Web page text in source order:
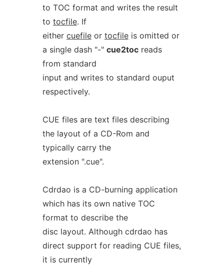
to TOC format and writes the result
to tocfile. If
either cuefileor tocfileis omitted or
a single dash "-" cue2tocreads
from standard
input and writes to standard ouput
respectively.
CUE files are text files describing
the layout of a CD-Rom and
typically carry the
extension ".cue".
Cdrdao is a CD-burning application
which has its own native TOC
format to describe the
disc layout. Although cdrdao has
direct support for reading CUE files,
it is currently